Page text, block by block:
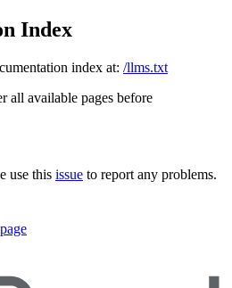
Index
index at: /llms.txt
all available pages before
use this issue to report any problems.